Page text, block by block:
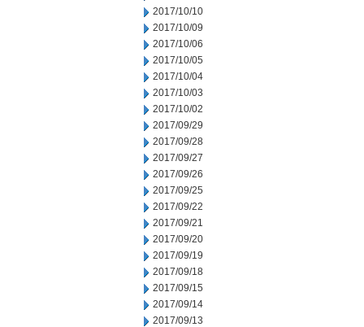
2017/10/10
2017/10/09
2017/10/06
2017/10/05
2017/10/04
2017/10/03
2017/10/02
2017/09/29
2017/09/28
2017/09/27
2017/09/26
2017/09/25
2017/09/22
2017/09/21
2017/09/20
2017/09/19
2017/09/18
2017/09/15
2017/09/14
2017/09/13